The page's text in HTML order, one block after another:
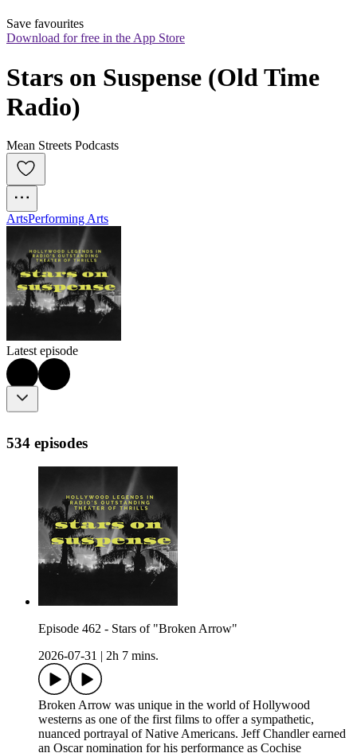
Save favourites
Download for free in the App Store
Stars on Suspense (Old Time
Radio)
Mean Streets Podcasts
ArtsPerforming Arts
Latest episode
534 episodes
Episode 462 - Stars of "Broken Arrow"
2026-07-31
2h 7 mins.
Broken Arrow was unique in the world of Hollywood
westerns as one of the first films to offer a sympathetic,
nuanced portrayal of Native Americans. Jeff Chandler earned
an Oscar nomination for his performance as Cochise